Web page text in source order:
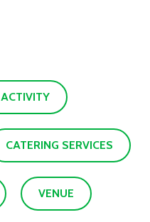
ACTIVITY
CATERING SERVICES
VENUE